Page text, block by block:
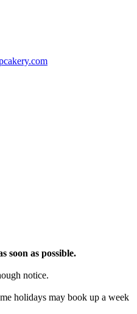
soon as possible.
notice.
holidays may book up a week